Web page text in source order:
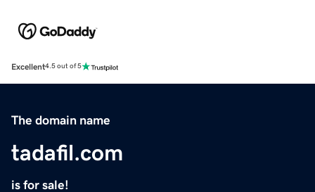
Excellent4.5 out of 5
The domain name
tadafil.com
is for sale!